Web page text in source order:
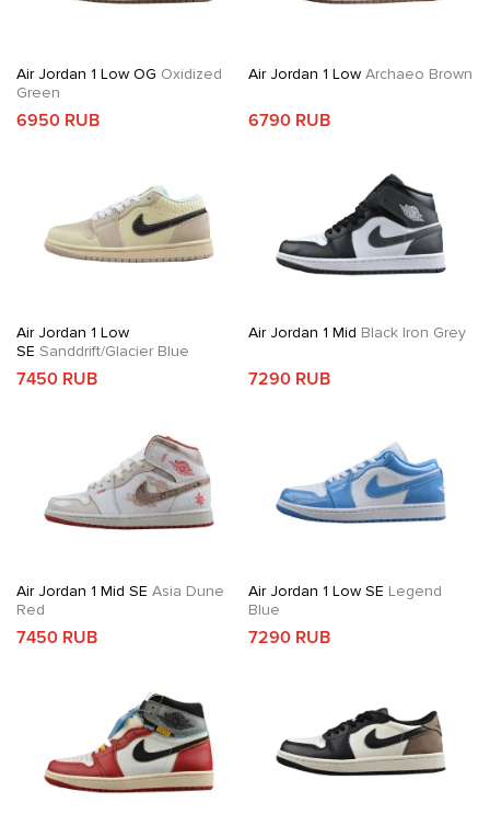
Air Jordan 1 Low OG Oxidized
Green
6950 RUB
Air Jordan 1 LowArchaeo Brown
6790 RUB
Air Jordan 1 Low
SE Sanddrift/Glacier Blue
7450 RUB
Air Jordan 1 Mid Black Iron Grey
7290 RUB
Air Jordan 1 Mid SE Asia Dune
Red
7450 RUB
Air Jordan 1 Low SE Legend
Blue
7290 RUB